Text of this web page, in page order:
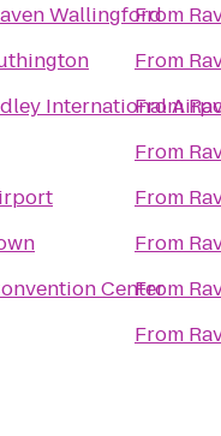
Wallingford
International
Center
From
From
From
From
From
From
From
From